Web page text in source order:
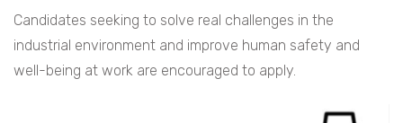
Candidates seeking to solve real challenges in the
industrial environment and improve human safety and
well-being at work are encouraged to apply.